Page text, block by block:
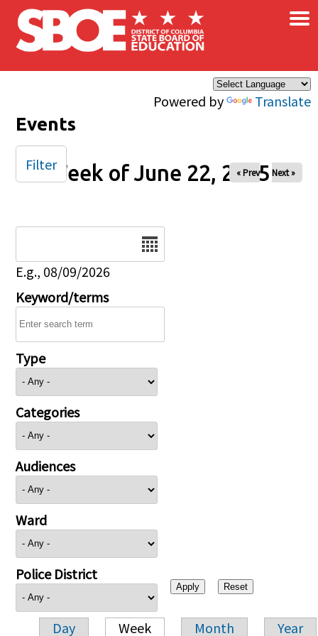
Skip to main content
Powered by Translate
×
Events
Week of June 22, 2025
« Prev Next »
E.g., 08/09/2026
Keyword/terms
Type
Categories
Audiences
Ward
Police District
Day Week Month Year
Filter